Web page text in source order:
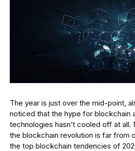
The year is just over the mid-point,
noticed that the hype for blockchain
technologies hasn’t cooled off at all.
the blockchain revolution is far from
the top blockchain tendencies of